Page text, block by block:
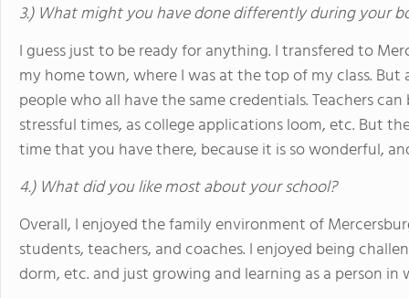
3.) What might you have done differently during your
I guess just to be ready for anything. I transfered to
my home town, where I was at the top of my class.
people who all have the same credentials. Teachers
stressful times, as college applications loom, etc. But
time that you have there, because it is so wonderful,
4.) What did you like most about your school?
Overall, I enjoyed the family environment of
students, teachers, and coaches. I enjoyed being
dorm, etc. and just growing and learning as a person